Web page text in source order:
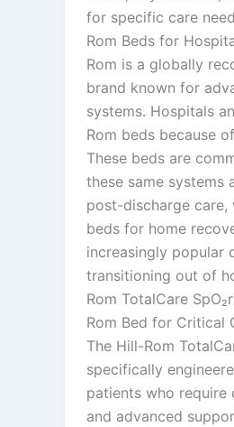
for specific care
Rom Beds for
Rom is a globally
brand known for
systems. Hospitals
Rom beds because
These beds are
these same systems
post-discharge care,
beds for home
increasingly popular
transitioning out of
Rom TotalCare
Rom Bed for Critical
The Hill-Rom
specifically
patients who require
and advanced